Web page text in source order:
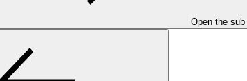
Open the sub